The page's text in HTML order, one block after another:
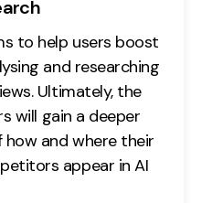
to help users boost
and researching
Ultimately, the
will gain a deeper
and where their
appear in AI